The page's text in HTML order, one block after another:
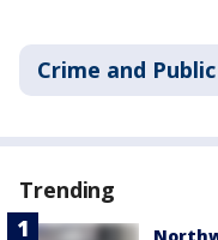
Crime and
Trending